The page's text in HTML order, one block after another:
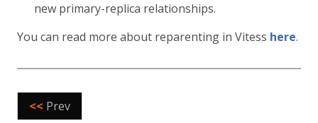
new primary-replica relationships.
You can read more about reparenting in Vitess here.
<< Prev